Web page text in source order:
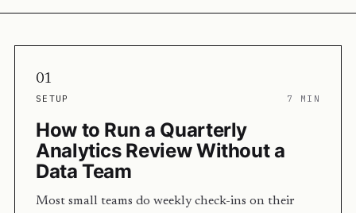
01
SETUP 7 MIN
How to Run a Quarterly
Analytics Review Without a
Data Team
Most small teams do weekly check-ins on their